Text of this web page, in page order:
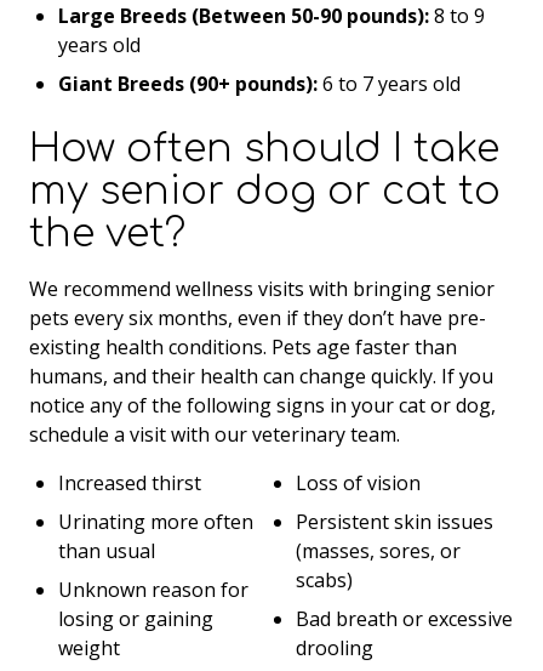
Large Breeds (Between 50-90 pounds):8 to 9
years old
Giant Breeds (90+ pounds):6 to 7 years old
How often should I take
my senior dog or cat to
the vet?
We recommend wellness visits with bringing senior
pets every six months, even if they don’t have pre-
existing health conditions. Pets age faster than
humans, and their health can change quickly. If you
notice any of the following signs in your cat or dog,
schedule a visit with our veterinary team.
Increased thirst
Urinating more often
than usual
Unknown reason for
losing or gaining
weight
Loss of vision
Persistent skin issues
(masses, sores, or
scabs)
Bad breath or excessive
drooling